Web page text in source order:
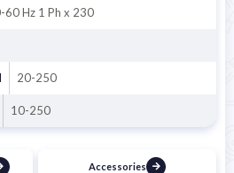
60 Hz 1 Ph x 230
20-250
10-250
Accessories